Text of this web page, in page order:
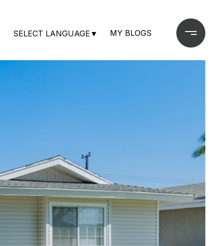
SELECT LANGUAGE ▼ MY BLOGS